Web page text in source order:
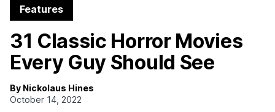
Features
31 Classic Horror Movies
Every Guy Should See
By Nickolaus Hines
October 14, 2022